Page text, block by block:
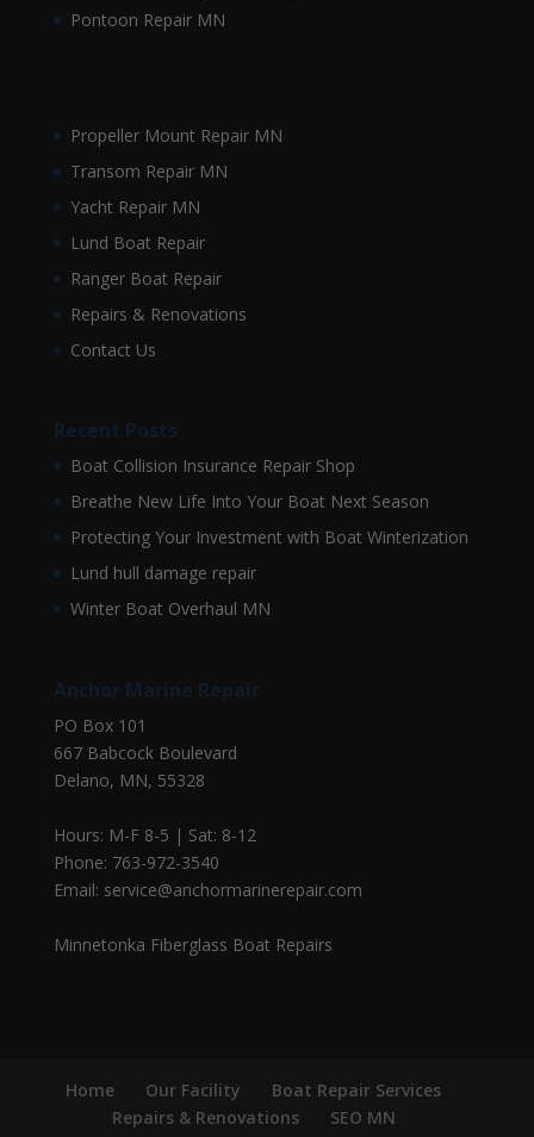
Pontoon Repair MN
Propeller Mount Repair MN
Transom Repair MN
Yacht Repair MN
Lund Boat Repair
Ranger Boat Repair
Repairs & Renovations
Contact Us
Recent Posts
Boat Collision Insurance Repair Shop
Breathe New Life Into Your Boat Next Season
Protecting Your Investment with Boat Winterization
Lund hull damage repair
Winter Boat Overhaul MN
Anchor Marine Repair
PO Box 101
667 Babcock Boulevard
Delano, MN, 55328
Hours: M-F 8-5 | Sat: 8-12
Phone: 763-972-3540
Email: service@anchormarinerepair.com
Minnetonka Fiberglass Boat Repairs
Home Our Facility
Boat Repair Services
Repairs & Renovations
SEO MN